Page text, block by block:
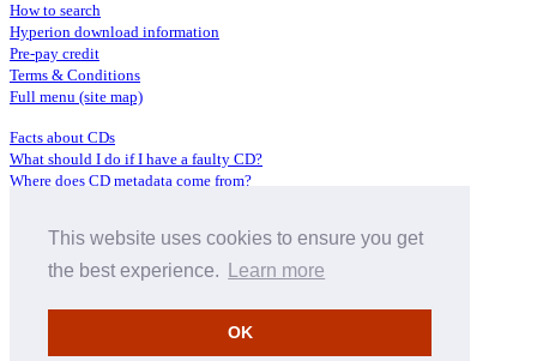
This website uses cookies to ensure you get
the best experience.
Learn more
OK
How to search
Hyperion download information
Pre-pay credit
Terms & Conditions
Full menu (site map)
Facts about CDs
What should I do if I have a faulty CD?
Where does CD metadata come from?
Distributors
Archive Service information
About Hyperion